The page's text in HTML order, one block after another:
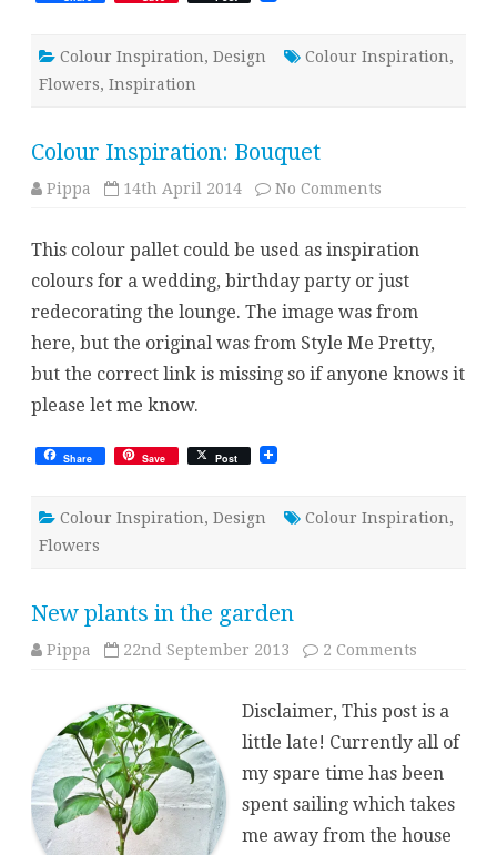
Colour Inspiration, Design Colour Inspiration,
Flowers, Inspiration
Colour Inspiration: Bouquet
Pippa 14th April 2014 No Comments
This colour pallet could be used as inspiration
colours for a wedding, birthday party or just
redecorating the lounge. The image was from
here, but the original was from Style Me Pretty,
but the correct link is missing so if anyone knows it
please let me know.
Share Save Post
Colour Inspiration, Design Colour Inspiration,
Flowers
New plants in the garden
Pippa 22nd September 2013 2 Comments
the
Disclaimer, This post is a
little late! Currently all of
my spare time has been
spent sailing which takes
me away from the house